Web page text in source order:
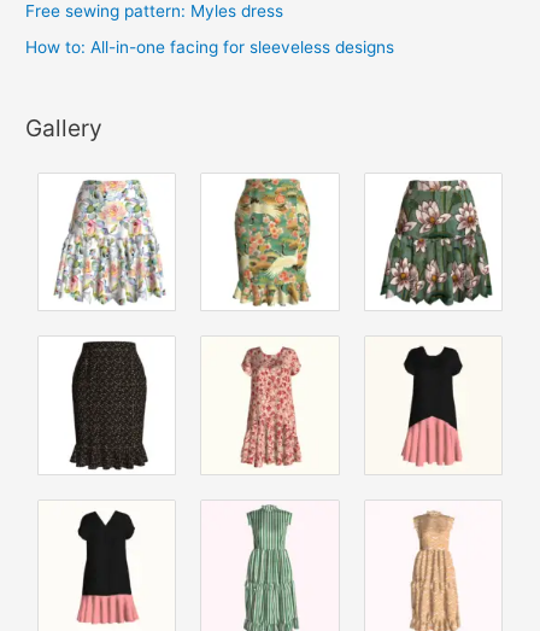
Free sewing pattern: Myles dress
How to: All-in-one facing for sleeveless designs
Gallery